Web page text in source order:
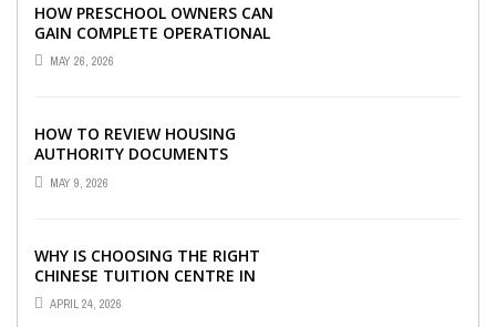
HOW PRESCHOOL OWNERS CAN
GAIN COMPLETE OPERATIONAL
VISIBILITY WITH THE RIGHT ERP
SOFTWARE
MAY 26, 2026
HOW TO REVIEW HOUSING
AUTHORITY DOCUMENTS
MAY 9, 2026
WHY IS CHOOSING THE RIGHT
CHINESE TUITION CENTRE IN
SINGAPORE SO IMPORTANT FOR
YOUR CHILD’S ...
APRIL 24, 2026